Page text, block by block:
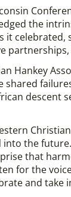
the
celebrated,
Hankey
the
that
for the
and take